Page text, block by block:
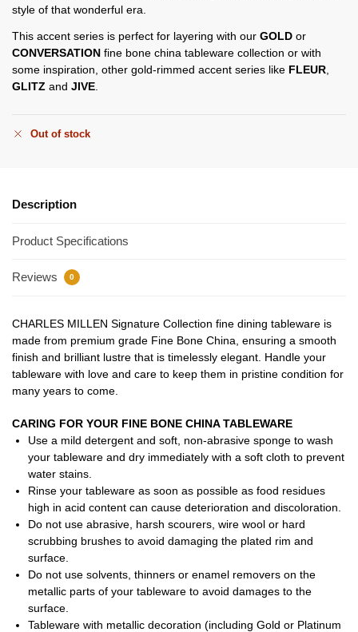
style of that wonderful era.
This accent series is perfect for layering with our GOLD or
CONVERSATION fine bone china tableware collection or with
some inspiration, other gold-rimmed accent series like FLEUR
GLITZ and JIVE
Out of stock
Description
Product Specifications
Reviews 0
CHARLES MILLEN Signature Collection fine dining tableware is
made from premium grade Fine Bone China, ensuring a smooth
finish and brilliant lustre that is timelessly elegant. Handle your
tableware with love and care to keep them in pristine condition for
many years to come.
CARING FOR YOUR FINE BONE CHINA TABLEWARE
Use a mild detergent and soft, non-abrasive sponge to wash
your tableware and dry immediately with a soft cloth to prevent
water stains.
Rinse your tableware as soon as possible as food residues
high in acid content can cause deterioration and discoloration.
Do not use abrasive, harsh scourers, wire wool or hard
scrubbing brushes to avoid damaging the plated rim and
surface.
Do not use solvents, thinners or enamel removers on the
metallic parts of your tableware to avoid damages to the
surface.
Tableware with metallic decoration (including Gold or Platinum